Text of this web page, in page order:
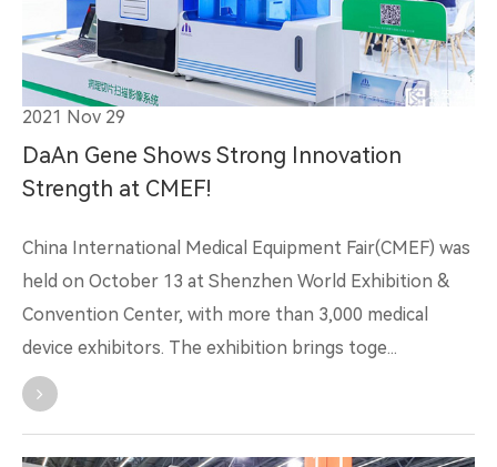
2021 Nov 29
DaAn Gene Shows Strong Innovation
Strength at CMEF!
China International Medical Equipment Fair(CMEF) was
held on October 13 at Shenzhen World Exhibition &
Convention Center, with more than 3,000 medical
device exhibitors. The exhibition brings toge...